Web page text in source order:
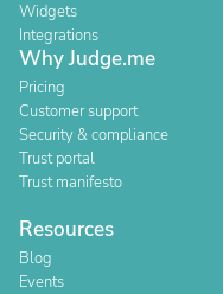
Widgets
Integrations
Why Judge.me
Pricing
Customer support
Security & compliance
Trust portal
Trust manifesto
Resources
Blog
Events